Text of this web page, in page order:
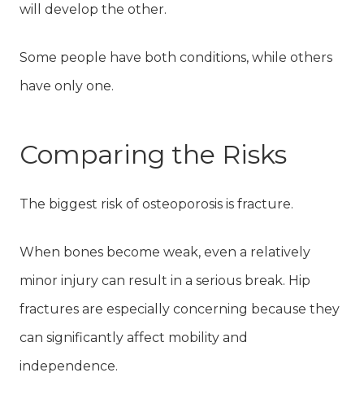
will develop the other.
Some people have both conditions, while others
have only one.
Comparing the Risks
The biggest risk of osteoporosis is fracture.
When bones become weak, even a relatively
minor injury can result in a serious break. Hip
fractures are especially concerning because they
can significantly affect mobility and
independence.